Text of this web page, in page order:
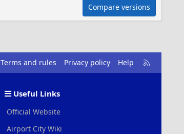
Compare versions
Terms and rules Privacy policy Help
R
S
Useful Links
Official Website
Airport City Wiki